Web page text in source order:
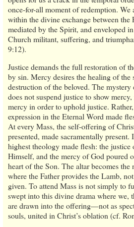
once-for-all moment of redemption. We
within the divine exchange between the
mediated by the Spirit, and enveloped
Church militant, suffering, and
9:12).
Justice demands the full restoration of
by sin. Mercy desires the healing of the
destruction of the beloved. The mystery
does not suspend justice to show
mercy in order to uphold justice.
expression in the Eternal Word made
At every Mass, the self-offering of
presented, made sacramentally present.
highest theology made flesh: the
Himself, and the mercy of God poured
heart of the Son. The altar becomes
where the Father provides the Lamb,
given. To attend Mass is not simply to
swept into this divine drama where we,
are drawn into the offering—not as
souls, united in Christ’s oblation (cf.